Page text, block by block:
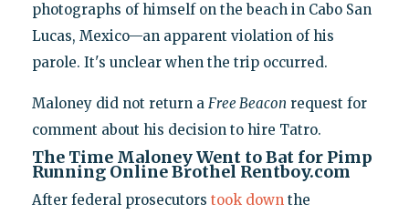
photographs of himself on the beach in Cabo San
Lucas, Mexico—an apparent violation of his
parole. It's unclear when the trip occurred.
Maloney did not return a Free Beacon request for
comment about his decision to hire Tatro.
The Time Maloney Went to Bat for Pimp
Running Online Brothel Rentboy.com
After federal prosecutors took downthe